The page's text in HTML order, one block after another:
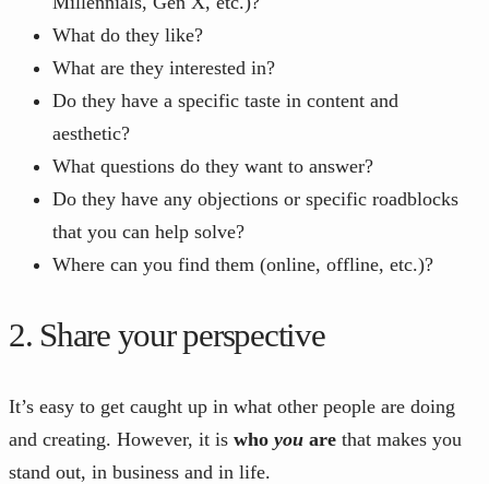
What do they like?
What are they interested in?
Do they have a specific taste in content and
aesthetic?
What questions do they want to answer?
Do they have any objections or specific roadblocks
that you can help solve?
Where can you find them (online, offline, etc.)?
2. Share your perspective
It’s easy to get caught up in what other people are doing
and creating. However, it is who you are that makes you
stand out, in business and in life.